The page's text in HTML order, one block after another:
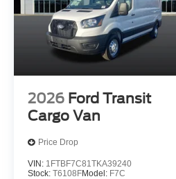
2026 Ford Transit
Cargo Van
Price Drop
VIN: 1FTBF7C81TKA39240
Stock: T6108FModel: F7C